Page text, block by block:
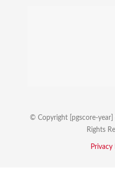
© Copyright [pgscore-year]
Rights
Privacy